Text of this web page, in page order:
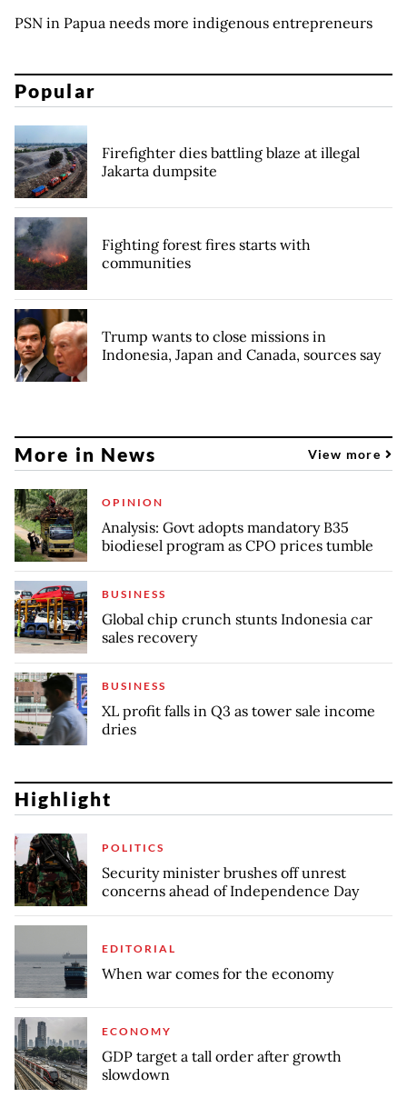
PSN in Papua needs more indigenous entrepreneurs
Popular
Firefighter dies battling blaze at illegal
Jakarta dumpsite
Fighting forest fires starts with
communities
Trump wants to close missions in
Indonesia, Japan and Canada, sources say
More in News View more
OPINION
Analysis: Govt adopts mandatory B35
biodiesel program as CPO prices tumble
BUSINESS
Global chip crunch stunts Indonesia car
sales recovery
BUSINESS
XL profit falls in Q3 as tower sale income
dries
Highlight
POLITICS
Security minister brushes off unrest
concerns ahead of Independence Day
EDITORIAL
When war comes for the economy
ECONOMY
GDP target a tall order after growth
slowdown